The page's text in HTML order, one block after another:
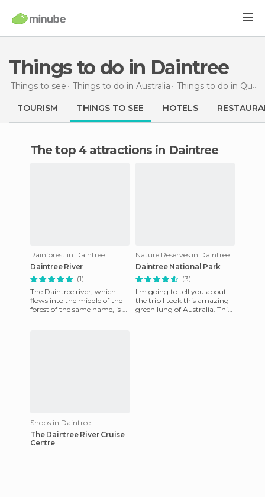
Things to do in Daintree
Things to see Things to do in Australia Things to do in Queensland
TOURISM THINGS TO SEE HOTELS
The top 4 attractions in Daintree
Rainforest in Daintree
Daintree River
(1)
The Daintree river, which
flows into the middle of the
forest of the same name, is a
Nature Reserves in Daintree
Daintree National Park
(3)
I'm going to tell you about
the trip I took this amazing
green lung of Australia. This
Shops in Daintree
The Daintree River Cruise
Centre